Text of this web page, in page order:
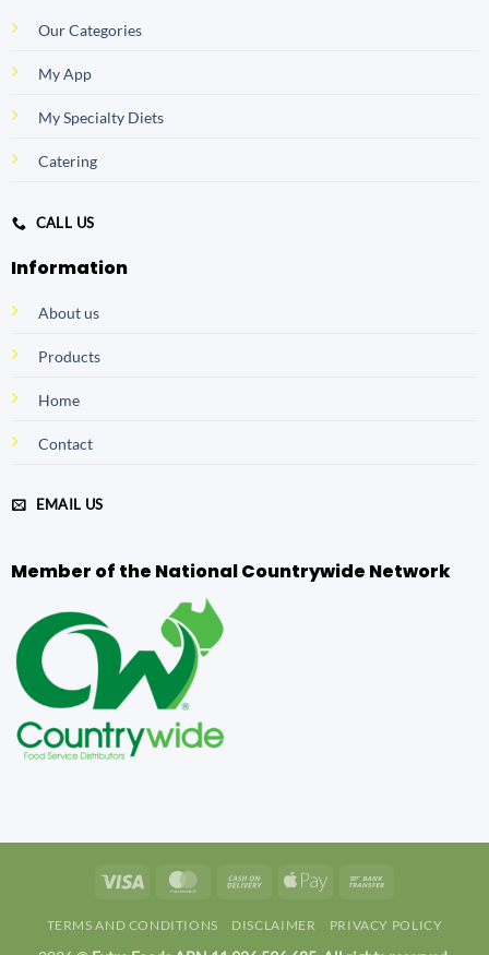
Our Categories
My App
My Specialty Diets
Catering
CALL US
Information
About us
Products
Home
Contact
EMAIL US
Member of the National Countrywide Network
Visa MasterCardCash
Delivery
Apple
TERMS AND CONDITIONS DISCLAIMER PRIVACY POLICY